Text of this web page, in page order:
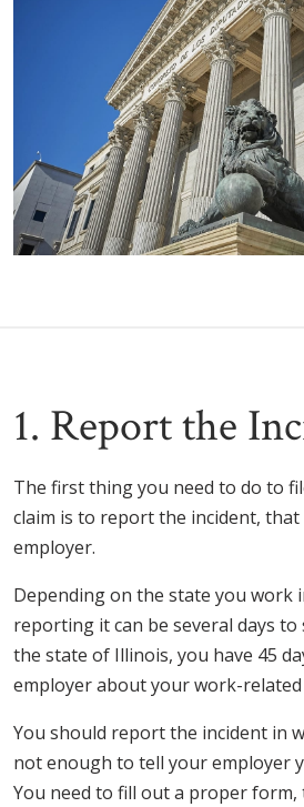
1. Report the
The first thing you need to do to
claim is to report the incident,
employer.
Depending on the state you work
reporting it can be several days to
the state of Illinois, you have 45
employer about your work-
You should report the incident in
not enough to tell your employer
You need to fill out a proper form,